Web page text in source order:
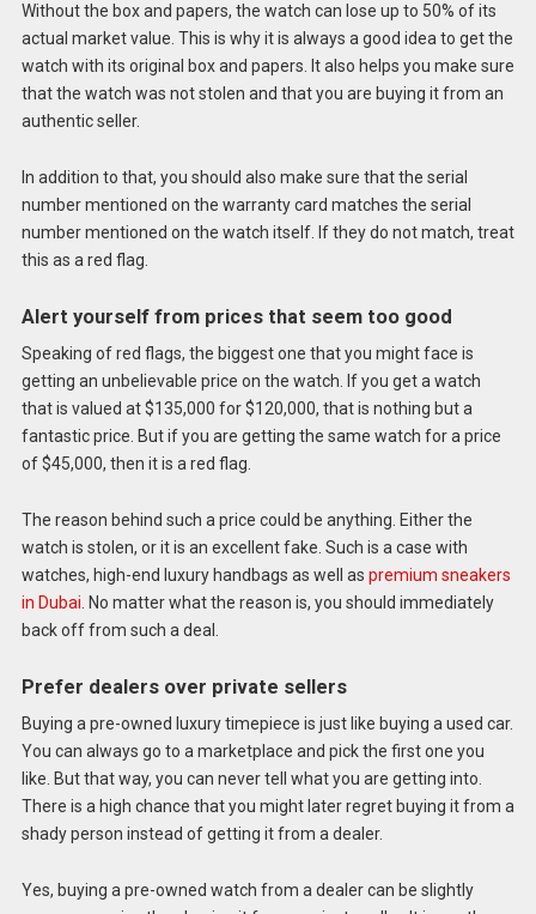
Without the box and papers, the watch can lose up to 50% of its
actual market value. This is why it is always a good idea to get the
watch with its original box and papers. It also helps you make sure
that the watch was not stolen and that you are buying it from an
authentic seller.
In addition to that, you should also make sure that the serial
number mentioned on the warranty card matches the serial
number mentioned on the watch itself. If they do not match, treat
this as a red flag.
Alert yourself from prices that seem too good
Speaking of red flags, the biggest one that you might face is
getting an unbelievable price on the watch. If you get a watch
that is valued at $135,000 for $120,000, that is nothing but a
fantastic price. But if you are getting the same watch for a price
of $45,000, then it is a red flag.
The reason behind such a price could be anything. Either the
watch is stolen, or it is an excellent fake. Such is a case with
watches, high-end luxury handbags as well as premium sneakers
in Dubai . No matter what the reason is, you should immediately
back off from such a deal.
Prefer dealers over private sellers
Buying a pre-owned luxury timepiece is just like buying a used car.
You can always go to a marketplace and pick the first one you
like. But that way, you can never tell what you are getting into.
There is a high chance that you might later regret buying it from a
shady person instead of getting it from a dealer.
Yes, buying a pre-owned watch from a dealer can be slightly